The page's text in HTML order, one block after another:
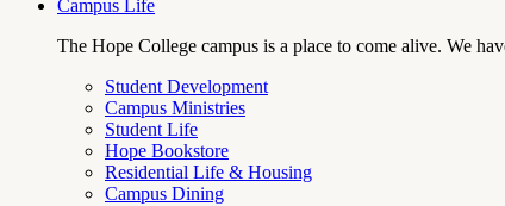
Campus Life
The Hope College campus is a place to come alive. We
Student Development
Campus Ministries
Student Life
Hope Bookstore
Residential Life & Housing
Campus Dining